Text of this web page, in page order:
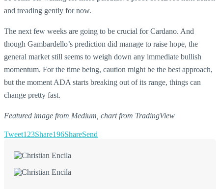
and treading gently for now.
The next few weeks are going to be crucial for Cardano. And
though Gambardello’s prediction did manage to raise hope, the
general market still seems to weigh down any immediate bullish
momentum. For the time being, caution might be the best approach,
but the moment ADA starts breaking out of its range, things can
change pretty fast.
Featured image from Medium, chart from TradingView
Tweet123Share196ShareSend